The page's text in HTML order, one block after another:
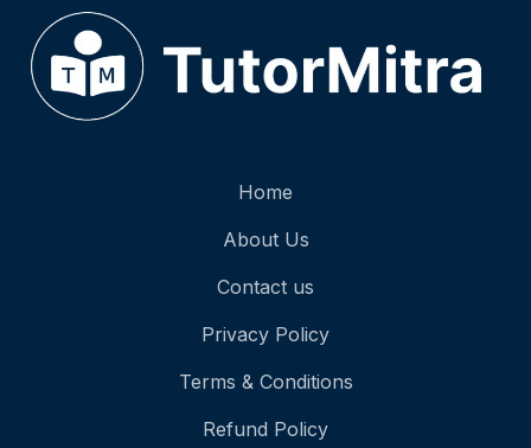
Home
About Us
Contact us
Privacy Policy
Terms & Conditions
Refund Policy